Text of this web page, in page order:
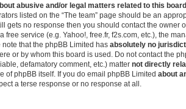
abusive and/or legal matters related to this
listed on the “The team” page should be an
gets no response then you should contact the owner
free service (e.g. Yahoo!, free.fr, f2s.com, etc.), the
that the phpBB Limited has absolutely no
or by whom this board is used. Do not contact the
defamatory comment, etc.) matter not directly
of phpBB itself. If you do email phpBB Limited about
a terse response or no response at all.